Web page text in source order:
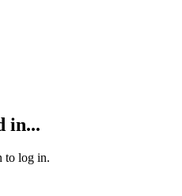
in...
to log in.